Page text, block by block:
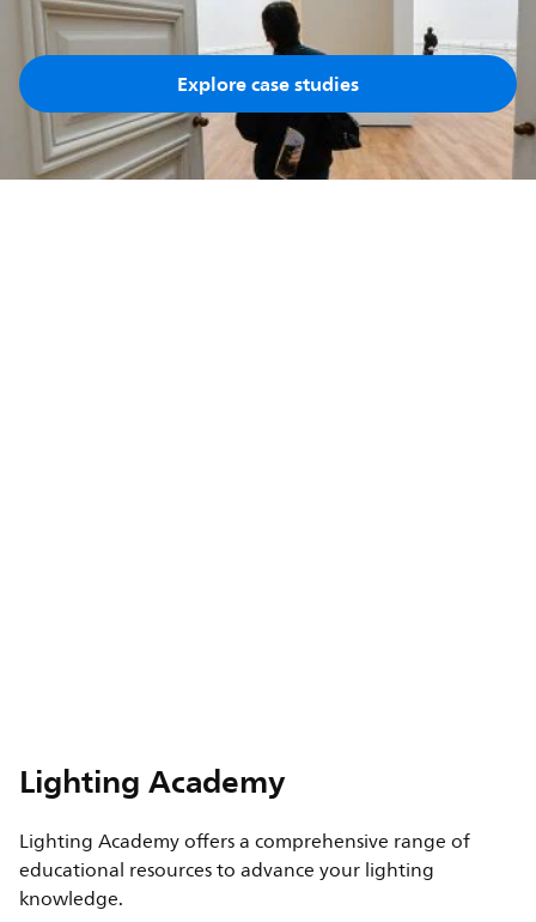
Explore case studies
Lighting Academy
Lighting Academy offers a comprehensive range of
educational resources to advance your lighting
knowledge.